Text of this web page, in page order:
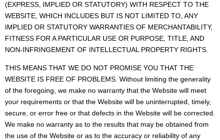
(EXPRESS, IMPLIED OR STATUTORY) WITH RESPECT TO THE
WEBSITE, WHICH INCLUDES BUT IS NOT LIMITED TO, ANY
IMPLIED OR STATUTORY WARRANTIES OF MERCHANTABILITY,
FITNESS FOR A PARTICULAR USE OR PURPOSE, TITLE, AND
NON-INFRINGEMENT OF INTELLECTUAL PROPERTY RIGHTS.
THIS MEANS THAT WE DO NOT PROMISE YOU THAT THE
WEBSITE IS FREE OF PROBLEMS. Without limiting the generality
of the foregoing, we make no warranty that the Website will meet
your requirements or that the Website will be uninterrupted, timely,
secure, or error free or that defects in the Website will be corrected.
We make no warranty as to the results that may be obtained from
the use of the Website or as to the accuracy or reliability of any